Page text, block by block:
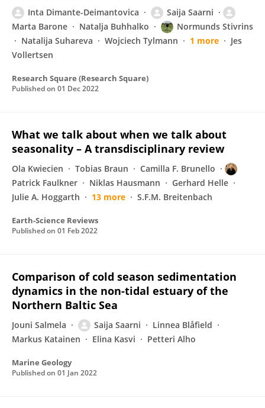
Inta Dimante-Deimantovica
Saija Saarni
Marta Barone
Natalja Buhhalko
Normunds Stivrins
Natalija Suhareva
Wojciech Tylmann 1 more
Jes
Vollertsen
Research Square (Research Square)
Published on 01 Dec 2022
What we talk about when we talk about
seasonality – A transdisciplinary review
Ola Kwiecien Tobias Braun
Camilla F. Brunello
Patrick Faulkner
Niklas Hausmann
Gerhard Helle
Julie A. Hoggarth
13 more S.F.M. Breitenbach
Earth-Science Reviews
Published on 01 Feb 2022
Comparison of cold season sedimentation
dynamics in the non-tidal estuary of the
Northern Baltic Sea
Jouni Salmela Saija Saarni
Linnea Blåfield
Markus Katainen
Elina Kasvi Petteri Alho
Marine Geology
Published on 01 Jan 2022